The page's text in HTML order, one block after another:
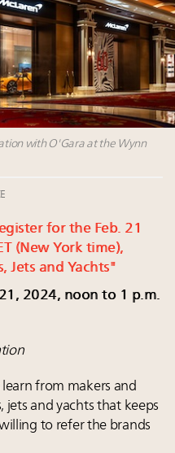
Roundtable's flagship
New York
Luxury Women
China market with
Asia
with O'Gara at the Wynn
for the Feb. 21
(New York time),
Jets and Yachts"
2024, noon to 1 p.m.
from makers and
jets and yachts that keeps
to refer the brands